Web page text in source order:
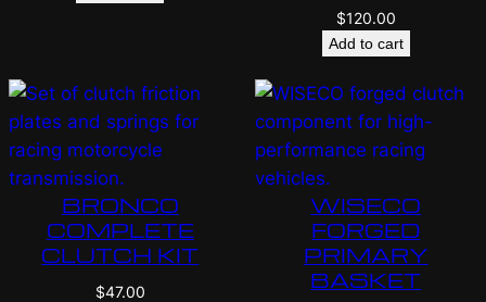
$120.00
Add to cart
BRONCO
COMPLETE
CLUTCH KIT
$47.00
WISECO
FORGED
PRIMARY
BASKET